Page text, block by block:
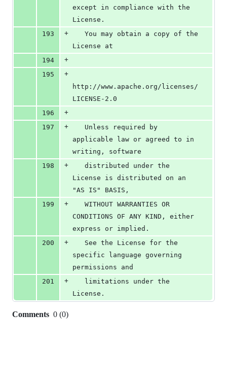
except in compliance with the
License.
193
+
License at
194
+
195
+
http://www.apache.org/licenses/
LICENSE-2.0
196
+
197
+
applicable law or agreed to in
writing, software
198
+
License is distributed on an
"AS IS" BASIS,
199
+
CONDITIONS OF ANY KIND, either
express or implied.
200
+
specific language governing
permissions and
201
+
License.
Comments 0 (0)